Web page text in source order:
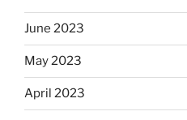
June 2023
May 2023
April 2023